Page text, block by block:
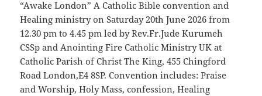
“Awake London” A Catholic Bible convention and
Healing ministry on Saturday 20th June 2026 from
12.30 pm to 4.45 pm led by Rev.Fr.Jude Kurumeh
CSSp and Anointing Fire Catholic Ministry UK at
Catholic Parish of Christ The King, 455 Chingford
Road London,E4 8SP. Convention includes: Praise
and Worship, Holy Mass, confession, Healing